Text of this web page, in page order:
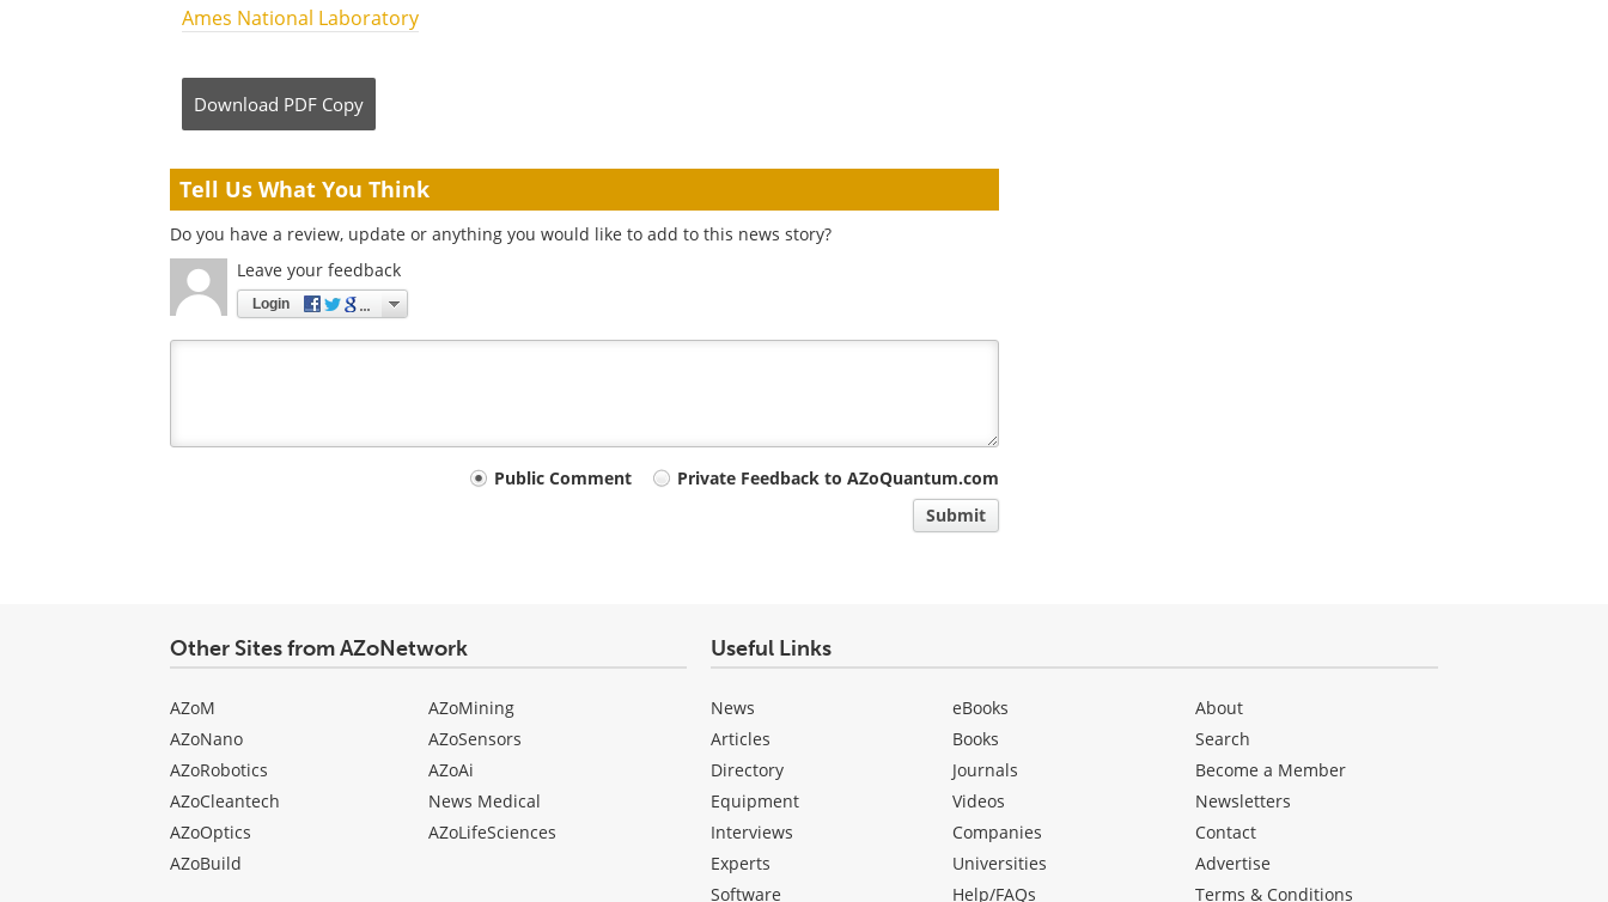
Ames National Laboratory
Download PDF Copy
Tell Us What You Think
Do you have a review, update or anything you would like to add to this news story?
Leave your feedback
Login
Public Comment
Private Feedback to AZoQuantum.com
Submit
Other Sites from AZoNetwork
AZoM
AZoNano
AZoRobotics
AZoCleantech
AZoOptics
AZoBuild
AZoMining
AZoSensors
AZoAi
News Medical
AZoLifeSciences
Useful Links
News
Articles
Directory
Equipment
Interviews
Experts
Software
eBooks
Books
Journals
Videos
Companies
Universities
Help/FAQs
About
Search
Become a Member
Newsletters
Contact
Advertise
Terms & Conditions